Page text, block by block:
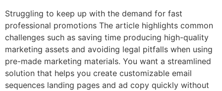
Struggling to keep up with the demand for fast
professional promotions The article highlights common
challenges such as saving time producing high-quality
marketing assets and avoiding legal pitfalls when using
pre-made marketing materials. You want a streamlined
solution that helps you create customizable email
sequences landing pages and ad copy quickly without